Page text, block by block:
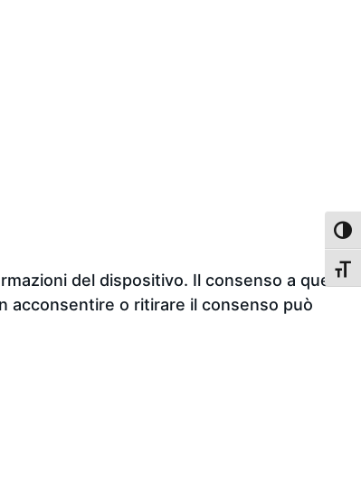
del dispositivo. Il consenso a queste
acconsentire o ritirare il consenso può